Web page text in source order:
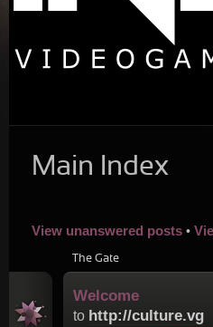
Main Index
View unanswered posts •
The Gate
Welcome
to http://culture.vg